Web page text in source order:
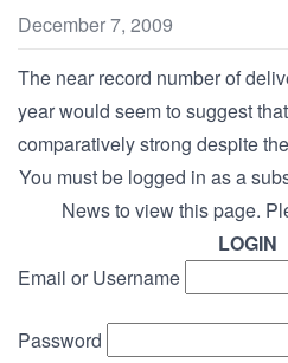
December 7, 2009
The near record number of
year would seem to suggest
comparatively strong despite
You must be logged in as a
News to view this page.
LOGIN
Email or Username
Password